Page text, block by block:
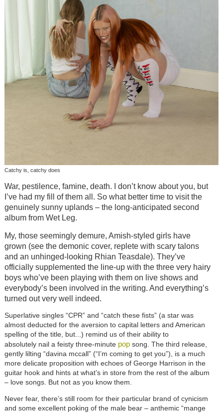
Catchy is, catchy does
War, pestilence, famine, death. I don’t know about you, but
I’ve had my fill of them all. So what better time to visit the
genuinely sunny uplands – the long-anticipated second
album from Wet Leg.
My, those seemingly demure, Amish-styled girls have
grown (see the demonic cover, replete with scary talons
and an unhinged-looking Rhian Teasdale). They’ve
officially supplemented the line-up with the three very hairy
boys who’ve been playing with them on live shows and
everybody’s been involved in the writing. And everything’s
turned out very well indeed.
Superlative singles “CPR” and “catch these fists” (a star was
almost deducted for the aversion to capital letters and American
spelling of the title, but...) remind us of their ability to
absolutely nail a feisty three-minute popsong. The third release,
gently lilting “davina mccall” (“I’m coming to get you”), is a much
more delicate proposition with echoes of George Harrison in the
guitar hook and hints at what’s in store from the rest of the album
– love songs. But not as you know them.
Never fear, there’s still room for their particular brand of cynicism
and some excellent poking of the male bear – anthemic “mange